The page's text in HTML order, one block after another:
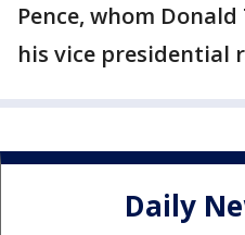
Pence, whom
his vice presidential
Daily